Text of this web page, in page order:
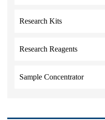
Research Kits
Research Reagents
Sample Concentrator